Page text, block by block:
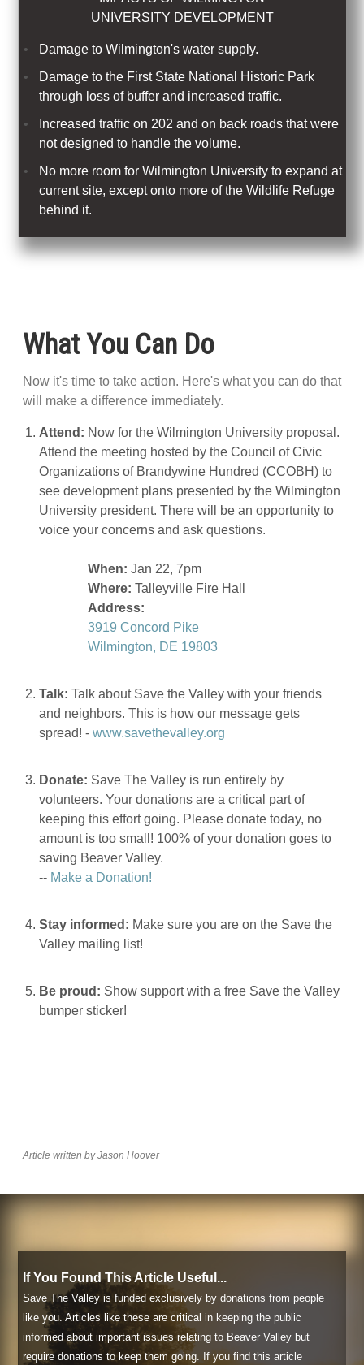
UNIVERSITY DEVELOPMENT
Damage to Wilmington's water supply.
Damage to the First State National Historic Park
through loss of buffer and increased traffic.
Increased traffic on 202 and on back roads that were
not designed to handle the volume.
No more room for Wilmington University to expand at
current site, except onto more of the Wildlife Refuge
behind it.
What You Can Do
Now it's time to take action. Here's what you can do that
will make a difference immediately.
Attend: Now for the Wilmington University proposal.
Attend the meeting hosted by the Council of Civic
Organizations of Brandywine Hundred (CCOBH) to
see development plans presented by the Wilmington
University president. There will be an opportunity to
voice your concerns and ask questions.
When: Jan 22, 7pm
Where: Talleyville Fire Hall
Address:
3919 Concord Pike
Wilmington, DE 19803
Talk: Talk about Save the Valley with your friends
and neighbors. This is how our message gets
spread! - www.savethevalley.org
Donate: Save The Valley is run entirely by
volunteers. Your donations are a critical part of
keeping this effort going. Please donate today, no
amount is too small! 100% of your donation goes to
saving Beaver Valley.
-- Make a Donation!
Stay informed: Make sure you are on the Save the
Valley mailing list!
Be proud: Show support with a free Save the Valley
bumper sticker!
Article written by Jason Hoover
If You Found This Article Useful...
Save The Valley is funded exclusively by donations from people
like you. Articles like these are critical in keeping the public
informed about important issues relating to Beaver Valley but
require donations to keep them going. If you find this article